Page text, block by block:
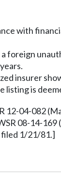
with
foreign
insurer
listing is
12-04-082
08-14-
filed 1/21/81.]